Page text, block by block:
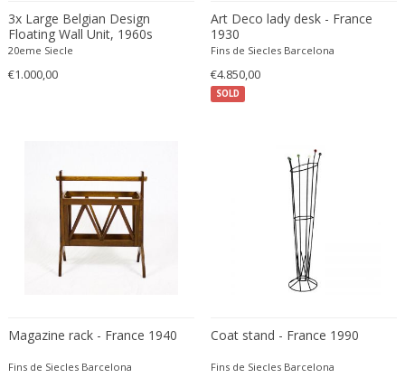
Dan Wenger
Daniel Kage
Daniel L. Wenger
Daum
David Gil
David Hockney
David Mesly
De Sede
Denis Casey
Denisco
3x Large Belgian Design
Floating Wall Unit, 1960s
20eme Siecle
€1.000,00
SOLD
Art Deco lady desk - France
1930
Fins de Siecles Barcelona
€4.850,00
Magazine rack - France 1940
Fins de Siecles Barcelona
Coat stand - France 1990
Fins de Siecles Barcelona